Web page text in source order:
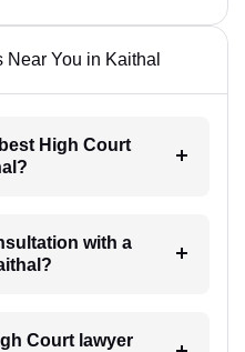
Near You in Kaithal
High Court
with a
Court lawyer